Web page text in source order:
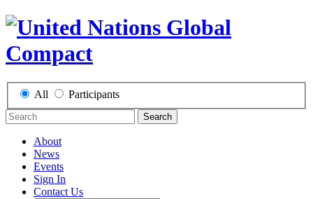
All Participants
Search
About
News
Events
Sign In
Contact Us